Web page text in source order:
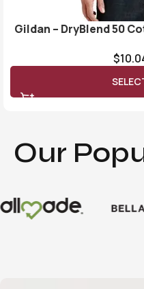
Gildan – DryBlend 50
$
Our